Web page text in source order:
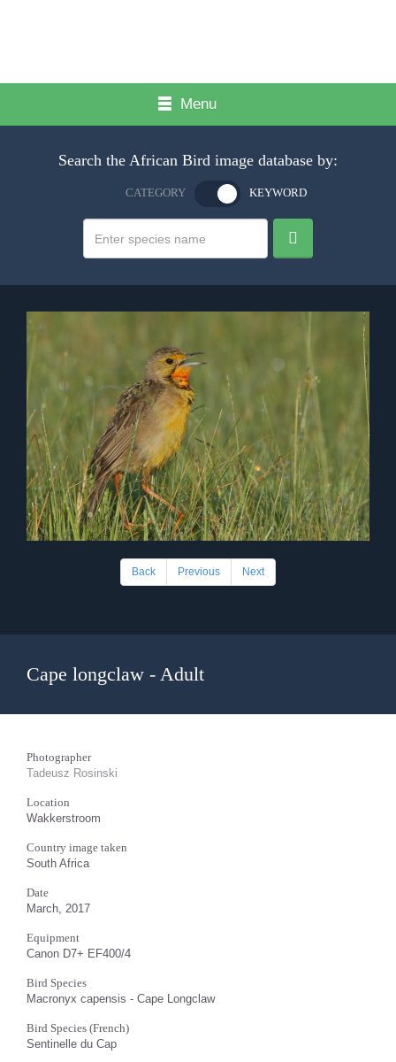
Menu
Search the African Bird image database by:
CATEGORY KEYWORD
Back Previous Next
Cape longclaw - Adult
Photographer
Tadeusz Rosinski
Location
Wakkerstroom
Country image taken
South Africa
Date
March, 2017
Equipment
Canon D7+ EF400/4
Bird Species
Macronyx capensis - Cape Longclaw
Bird Species (French)
Sentinelle du Cap